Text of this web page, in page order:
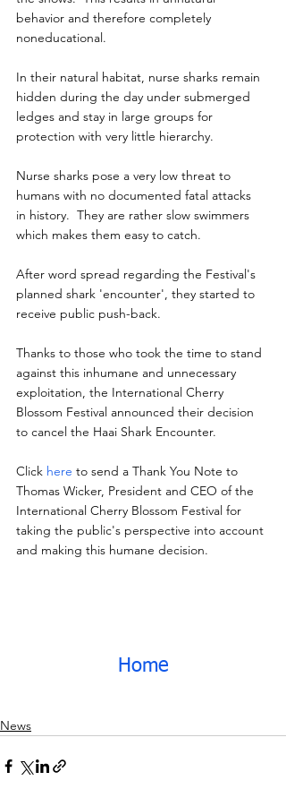
behavior and therefore completely
noneducational.
In their natural habitat, nurse sharks remain
hidden during the day under submerged
ledges and stay in large groups for
protection with very little hierarchy.
Nurse sharks pose a very low threat to
humans with no documented fatal attacks
in history.  They are rather slow swimmers
which makes them easy to catch.
After word spread regarding the Festival's
planned shark 'encounter', they started to
receive public push-back.
Thanks to those who took the time to stand
against this inhumane and unnecessary
exploitation, the International Cherry
Blossom Festival announced their decision
to cancel the Haai Shark Encounter.
Click here to send a Thank You Note to
Thomas Wicker, President and CEO of the
International Cherry Blossom Festival for
taking the public's perspective into account
and making this humane decision.
Home
News